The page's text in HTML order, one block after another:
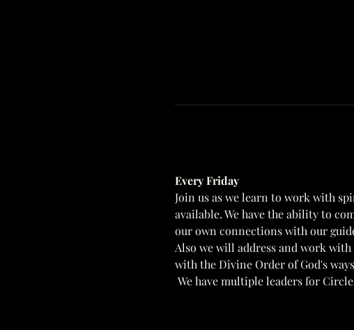
Every Friday
Join us as we learn to work with
available. We have the ability to
our own connections with our
Also we will address and work
with the Divine Order of God's
We have multiple leaders for